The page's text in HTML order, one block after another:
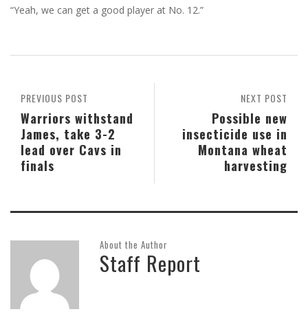
“Yeah, we can get a good player at No. 12.”
NEXT POST
Possible new
insecticide use in
Montana wheat
harvesting
PREVIOUS POST
Warriors withstand
James, take 3-2
lead over Cavs in
finals
About the Author
Staff Report